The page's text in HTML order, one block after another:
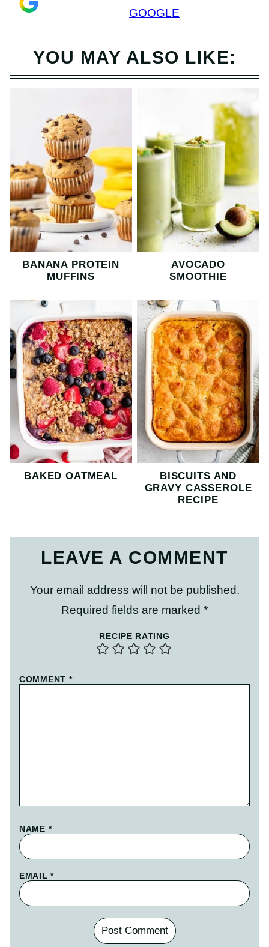
GOOGLE
YOU MAY ALSO LIKE:
BANANA PROTEIN
MUFFINS
AVOCADO
SMOOTHIE
BAKED OATMEAL
BISCUITS AND
GRAVY CASSEROLE
RECIPE
LEAVE A COMMENT
Your email address will not be published.
Required fields are marked *
RECIPE RATING
COMMENT *
NAME *
EMAIL*